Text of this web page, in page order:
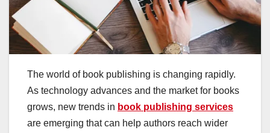
The world of book publishing is changing rapidly.
As technology advances and the market for books
grows, new trends in book publishing services
are emerging that can help authors reach wider